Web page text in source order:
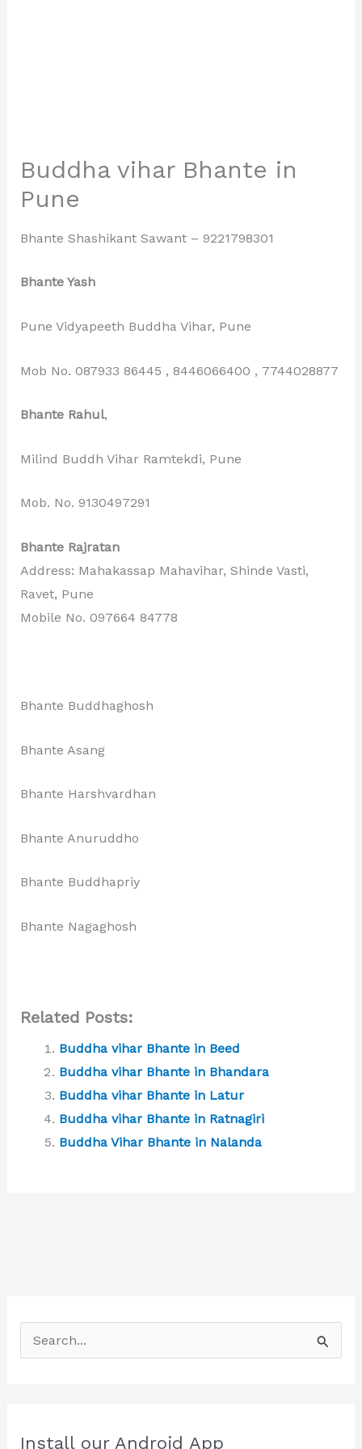
Buddha vihar Bhante in
Pune
Bhante Shashikant Sawant – 9221798301
Bhante Yash
Pune Vidyapeeth Buddha Vihar, Pune
Mob No. 087933 86445 , 8446066400 , 7744028877
Bhante Rahul,
Milind Buddh Vihar Ramtekdi, Pune
Mob. No. 9130497291
Bhante Rajratan
Address: Mahakassap Mahavihar, Shinde Vasti,
Ravet, Pune
Mobile No. 097664 84778
Bhante Buddhaghosh
Bhante Asang
Bhante Harshvardhan
Bhante Anuruddho
Bhante Buddhapriy
Bhante Nagaghosh
Related Posts:
Buddha vihar Bhante in Beed
Buddha vihar Bhante in Bhandara
Buddha vihar Bhante in Latur
Buddha vihar Bhante in Ratnagiri
Buddha Vihar Bhante in Nalanda
e
cInstall our Android App